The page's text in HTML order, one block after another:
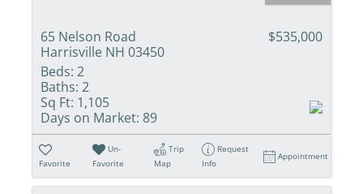
65 Nelson Road
Harrisville NH 03450
$535,000
Beds: 2
Baths: 2
Sq Ft: 1,105
Days on Market: 89
Favorite
Un-
Favorite
Trip
Map
Request
Info
Appointment